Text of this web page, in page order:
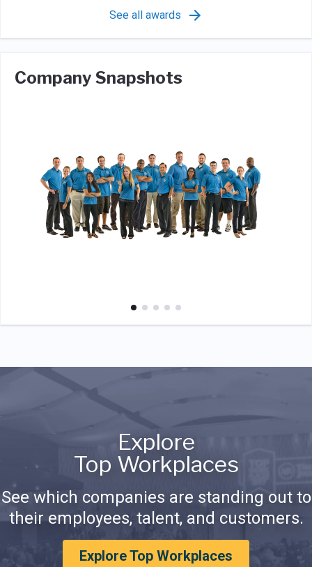
See all awards
Company Snapshots
Explore
Top Workplaces
See which companies are standing out to
their employees, talent, and customers.
Explore Top Workplaces